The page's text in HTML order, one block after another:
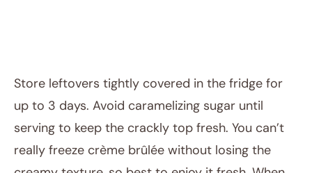
Store leftovers tightly covered in the fridge for
up to 3 days. Avoid caramelizing sugar until
serving to keep the crackly top fresh. You can’t
really freeze crème brûlée without losing the